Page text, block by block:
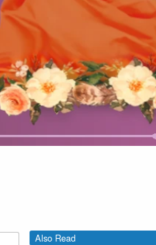
Also Read